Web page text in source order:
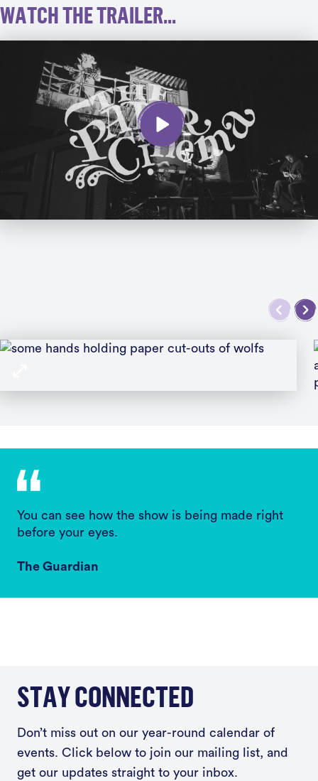
WATCH THE TRAILER...
You can see how the show is being made right
before your eyes.
The Guardian
STAY CONNECTED
Don’t miss out on our year-round calendar of
events. Click below to join our mailing list, and
get our updates straight to your inbox.